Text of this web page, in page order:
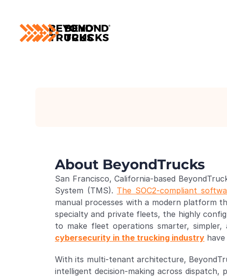
About BeyondTrucks
San Francisco, California-based
System (TMS). The SOC2-compliant
manual processes with a modern platform
specialty and private fleets, the highly
cybersecurity in the trucking industry
With its multi-tenant architecture,
intelligent decision-making across